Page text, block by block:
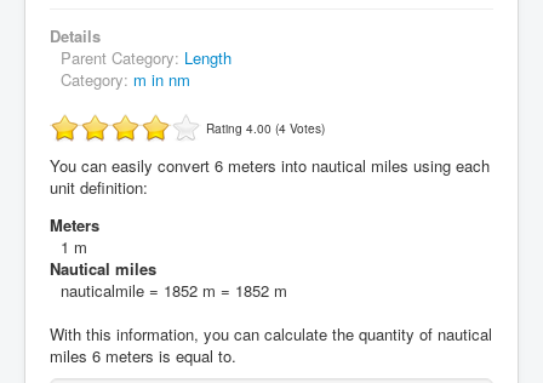
Details
Parent Category: Length
Category: m in nm
Rating 4.00 (4 Votes)
You can easily convert 6 meters into nautical miles using each
unit definition:
Meters
1 m
Nautical miles
nauticalmile = 1852 m = 1852 m
With this information, you can calculate the quantity of nautical
miles 6 meters is equal to.